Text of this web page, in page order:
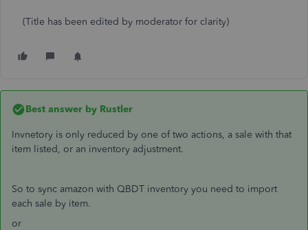
(Title has been edited by moderator for clarity)
Best answer by Rustler
Invnetory is only reduced by one of two actions, a sale with that
item listed, or an inventory adjustment.
So to sync amazon with QBDT inventory you need to import
each sale by item.
or